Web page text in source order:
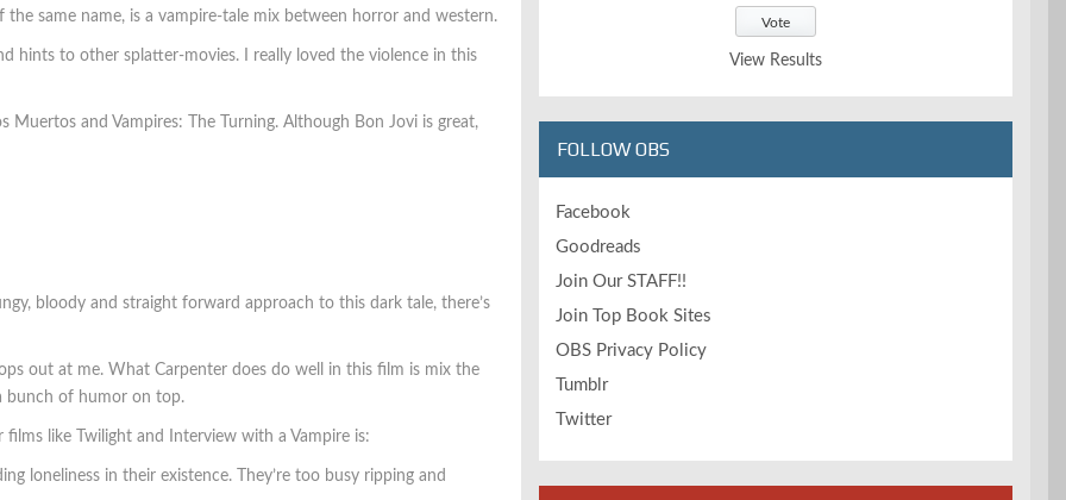
the same name, is a vampire-tale mix between horror and western.
hints to other splatter-movies. I really loved the violence in this
and Vampires: The Turning. Although Bon Jovi is great,
bloody and straight forward approach to this dark tale, there’s
out at me. What Carpenter does do well in this film is mix the
bunch of humor on top.
like Twilight and Interview with a Vampire is:
loneliness in their existence. They’re too busy ripping and
View Results
FOLLOW OBS
Facebook
Goodreads
Join Our STAFF!!
Join Top Book Sites
OBS Privacy Policy
Tumblr
Twitter